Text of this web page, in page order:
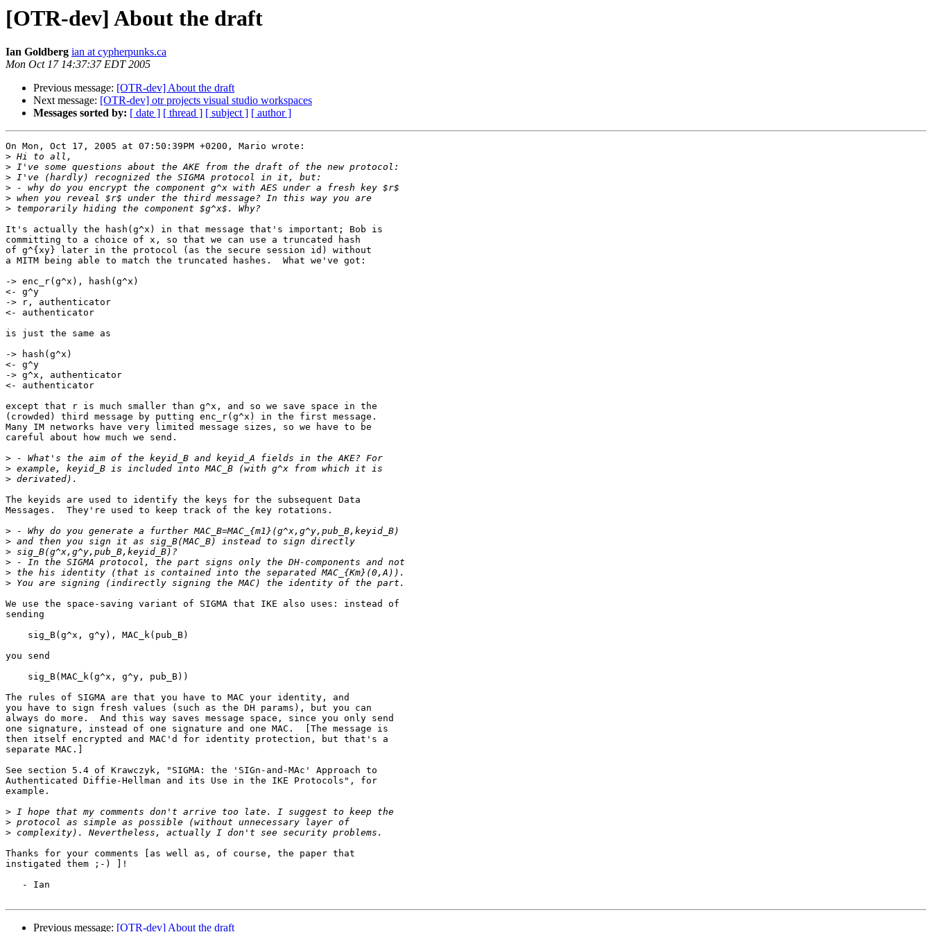
[OTR-dev] About the draft
Ian Goldberg ian at cypherpunks.ca
Mon Oct 17 14:37:37 EDT 2005
Previous message: [OTR-dev] About the draft
Next message: [OTR-dev] otr projects visual studio workspaces
Messages sorted by: [ date ] [ thread ] [ subject ] [ author ]
On Mon, Oct 17, 2005 at 07:50:39PM +0200, Mario wrote:
>
>
>
>
>
>
It's actually the hash(g^x) in that message that's important; Bob is
committing to a choice of x, so that we can use a truncated hash
of g^{xy} later in the protocol (as the secure session id) without
a MITM being able to match the truncated hashes.  What we've got:
-> enc_r(g^x), hash(g^x)
<- g^y
-> r, authenticator
<- authenticator
is just the same as
-> hash(g^x)
<- g^y
-> g^x, authenticator
<- authenticator
except that r is much smaller than g^x, and so we save space in the
(crowded) third message by putting enc_r(g^x) in the first message.
Many IM networks have very limited message sizes, so we have to be
careful about how much we send.
>
>
>
The keyids are used to identify the keys for the subsequent Data
Messages.  They're used to keep track of the key rotations.
>
>
>
>
>
>
We use the space-saving variant of SIGMA that IKE also uses: instead of
sending
you send
The rules of SIGMA are that you have to MAC your identity, and
you have to sign fresh values (such as the DH params), but you can
always do more.  And this way saves message space, since you only send
one signature, instead of one signature and one MAC.  [The message is
then itself encrypted and MAC'd for identity protection, but that's a
separate MAC.]
See section 5.4 of Krawczyk, "SIGMA: the 'SIGn-and-MAc' Approach to
Authenticated Diffie-Hellman and its Use in the IKE Protocols", for
example.
>
>
>
Thanks for your comments [as well as, of course, the paper that
instigated them ;-) ]!
Previous message: [OTR-dev] About the draft